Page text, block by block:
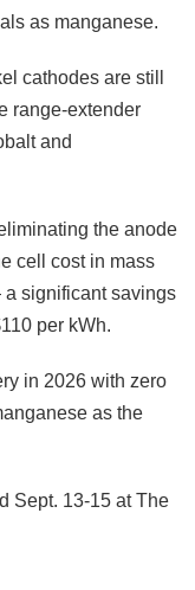
as manganese.
cathodes are still
range-extender
and
the anode
cell cost in mass
significant savings
per kWh.
in 2026 with zero
as the
Sept. 13-15 at The